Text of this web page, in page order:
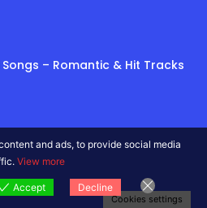
– Romantic & Hit Tracks
and ads, to provide social media
View more
Accept Decline
Cookies settings